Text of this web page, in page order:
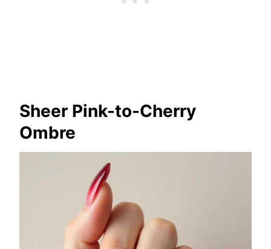
Sheer Pink-to-Cherry
Ombre